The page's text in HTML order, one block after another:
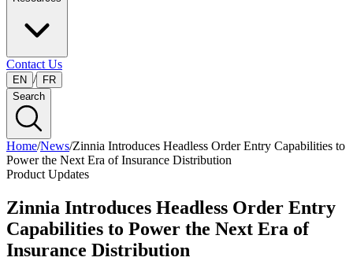
Contact Us
EN /
FR
Search
Home/News/Zinnia Introduces Headless Order Entry Capabilities to
Power the Next Era of Insurance Distribution
Product Updates
Zinnia Introduces Headless Order Entry
Capabilities to Power the Next Era of
Insurance Distribution